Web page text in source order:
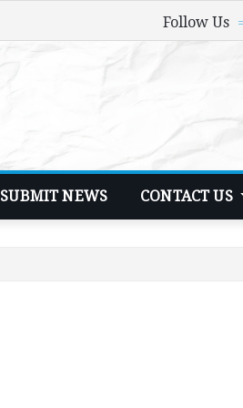
Follow Us
SUBMIT NEWS CONTACT US